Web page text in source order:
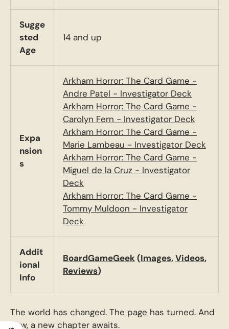
Sugge
sted
Age
14 and up
Expa
nsion
s
Arkham Horror: The Card Game -
Andre Patel - Investigator Deck
Arkham Horror: The Card Game -
Carolyn Fern - Investigator Deck
Arkham Horror: The Card Game -
Marie Lambeau - Investigator Deck
Arkham Horror: The Card Game -
Miguel de la Cruz - Investigator
Deck
Arkham Horror: The Card Game -
Tommy Muldoon - Investigator
Deck
Addit
ional
Info
BoardGameGeek(Images,Videos,
Reviews)
The world has changed. The page has turned. And
now, a new chapter awaits.